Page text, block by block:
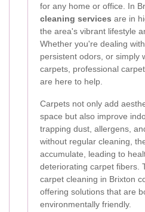
for any home or office. In
cleaning services are in
the area's vibrant lifestyle
Whether you're dealing
persistent odors, or simply
carpets, professional
are here to help.
Carpets not only add
space but also improve
trapping dust, allergens,
without regular cleaning,
accumulate, leading to
deteriorating carpet fibers.
carpet cleaning in Brixton
offering solutions that are
environmentally friendly.